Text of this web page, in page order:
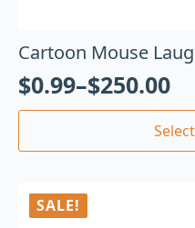
Cartoon Mouse
$0.99–$250.00
SALE!